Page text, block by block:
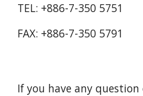
TEL: +886-7-350 5751
FAX: +886-7-350 5791
If you have any